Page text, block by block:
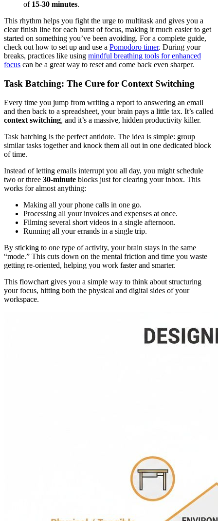
of 15-30 minutes.
This rhythm helps you fight the urge to multitask and gives you a
clear finish line for each burst of focus, making it much easier to get
started on something you’ve been avoiding. For a complete guide,
check out how to set up and use a Pomodoro timer. During your
breaks, practices like using mindful breathing tools for enhanced
focus can be a great way to reset and come back even sharper.
Task Batching: The Cure for Context Switching
Every time you jump from writing a report to answering an email
and then back to a spreadsheet, your brain pays a little tax. It’s called
context switching, and it’s a massive, hidden productivity killer.
Task batching is the perfect antidote. The idea is simple: group
similar tasks together and knock them all out in one dedicated block
of time.
Instead of letting emails interrupt you all day, you might schedule
two or three 30-minute blocks just for clearing your inbox. This
works for almost anything:
Making all your phone calls in one go.
Processing all your invoices and expenses at once.
Filming several short videos in a single afternoon.
Running all your errands in a single trip.
By sticking to one type of activity, your brain stays in the same
“mode.” This cuts down on the mental friction and time you waste
getting re-oriented, helping you work faster and smarter.
This flowchart gives you a simple way to think about structuring
your focus, hitting both the physical and digital sides of your
workspace.